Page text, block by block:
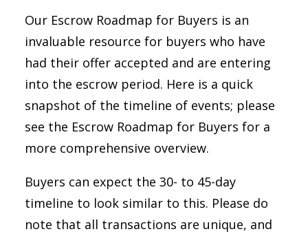
Our Escrow Roadmap for Buyers is an
invaluable resource for buyers who have
had their offer accepted and are entering
into the escrow period. Here is a quick
snapshot of the timeline of events; please
see the Escrow Roadmap for Buyers for a
more comprehensive overview.
Buyers can expect the 30- to 45-day
timeline to look similar to this. Please do
note that all transactions are unique, and